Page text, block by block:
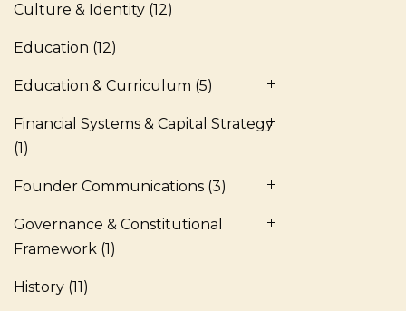
Culture & Identity (12)
Education (12)
Education & Curriculum (5)
Financial Systems & Capital Strategy
(1)
Founder Communications (3)
Governance & Constitutional
Framework (1)
History (11)